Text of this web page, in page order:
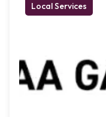
Local Services